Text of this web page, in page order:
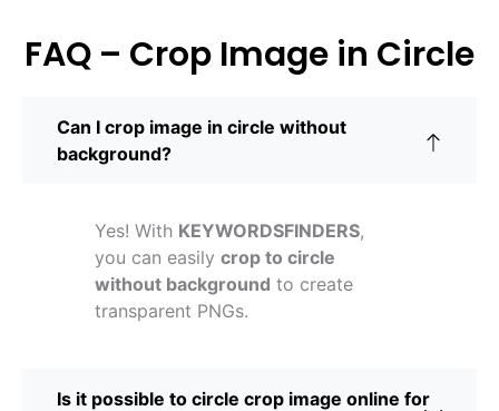
FAQ – Crop Image in Circle
Can I crop image in circle without
background?
Yes! With KEYWORDSFINDERS,
you can easily crop to circle
without background to create
transparent PNGs.
Is it possible to circle crop image online for